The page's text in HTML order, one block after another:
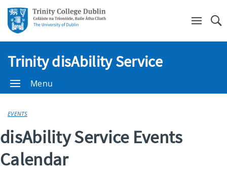
Trinity disAbility Service
Menu
EVENTS
disAbility Service Events
Calendar